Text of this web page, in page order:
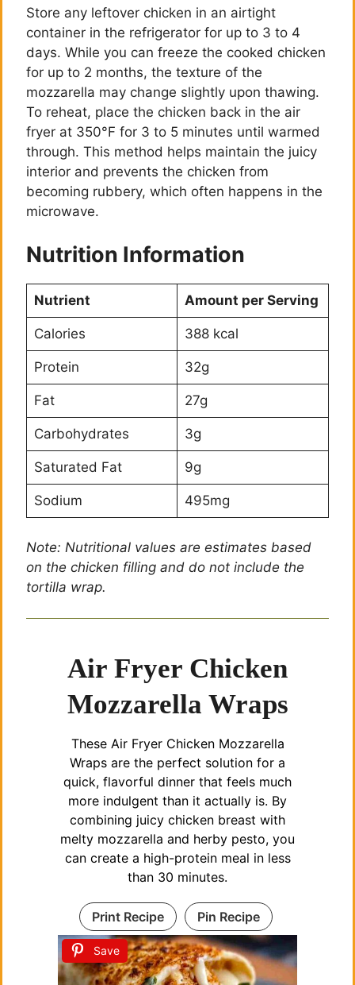
Store any leftover chicken in an airtight
container in the refrigerator for up to 3 to 4
days. While you can freeze the cooked chicken
for up to 2 months, the texture of the
mozzarella may change slightly upon thawing.
To reheat, place the chicken back in the air
fryer at 350°F for 3 to 5 minutes until warmed
through. This method helps maintain the juicy
interior and prevents the chicken from
becoming rubbery, which often happens in the
microwave.
Nutrition Information
Nutrient Amount per Serving
Calories 388 kcal
Protein 32g
Fat 27g
Carbohydrates 3g
Saturated Fat 9g
Sodium 495mg
Note: Nutritional values are estimates based
on the chicken filling and do not include the
tortilla wrap.
Save
Air Fryer Chicken
Mozzarella Wraps
These Air Fryer Chicken Mozzarella
Wraps are the perfect solution for a
quick, flavorful dinner that feels much
more indulgent than it actually is. By
combining juicy chicken breast with
melty mozzarella and herby pesto, you
can create a high-protein meal in less
than 30 minutes.
Print Recipe Pin Recipe